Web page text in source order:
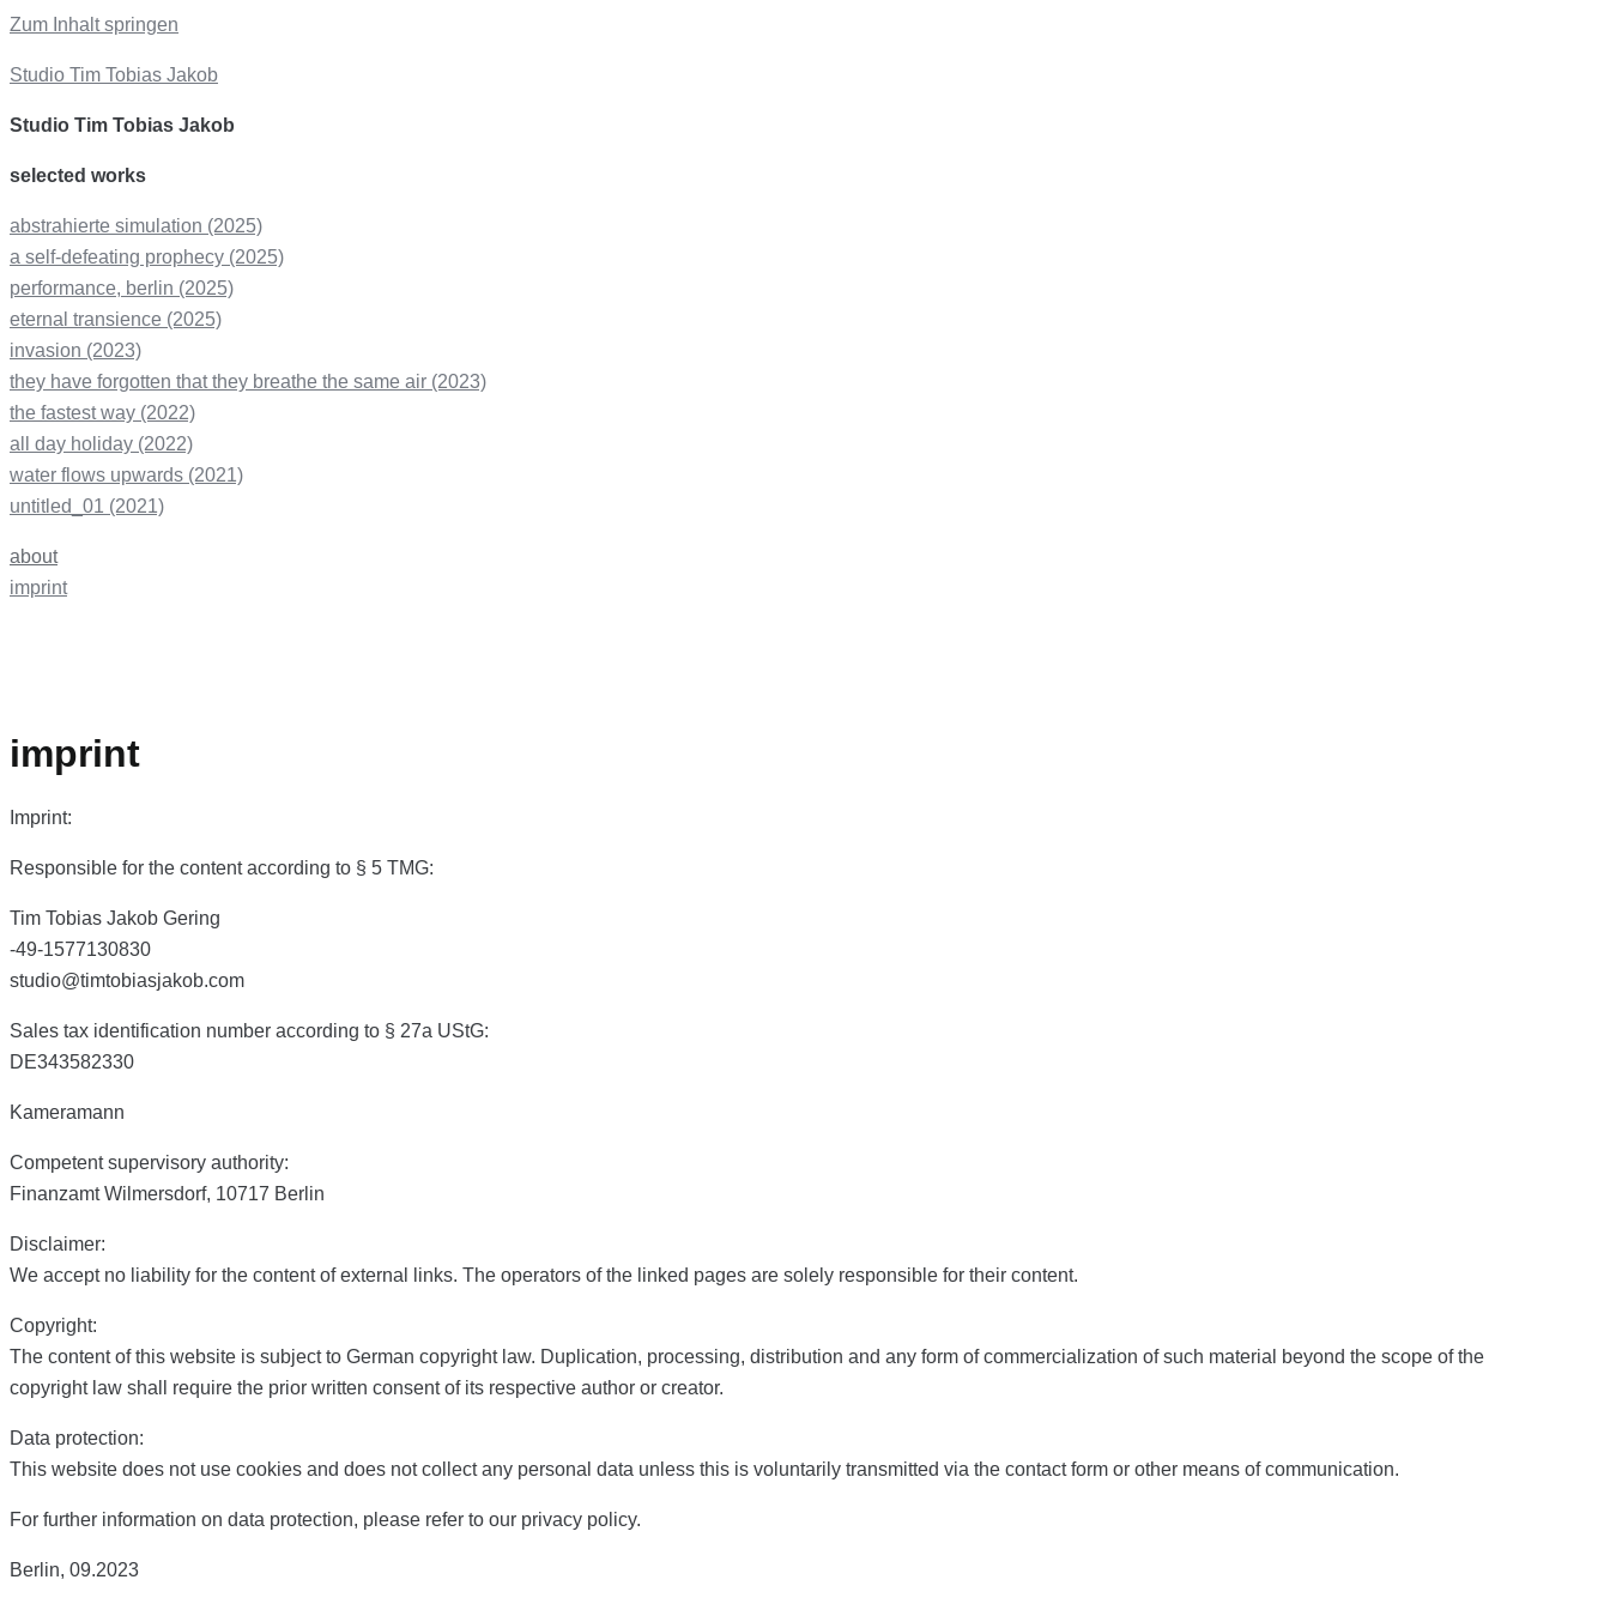
Zum Inhalt springen
Studio Tim Tobias Jakob
Studio Tim Tobias Jakob
selected works
abstrahierte simulation (2025)
a self-defeating prophecy (2025)
performance, berlin (2025)
eternal transience (2025)
invasion (2023)
they have forgotten that they breathe the same air (2023)
the fastest way (2022)
all day holiday (2022)
water flows upwards (2021)
untitled_01 (2021)
about
imprint
imprint
Imprint:
Responsible for the content according to § 5 TMG:
Tim Tobias Jakob Gering
-49-1577130830
studio@timtobiasjakob.com
Sales tax identification number according to § 27a UStG:
DE343582330
Kameramann
Competent supervisory authority:
Finanzamt Wilmersdorf, 10717 Berlin
Disclaimer:
We accept no liability for the content of external links. The operators of the linked pages are solely responsible for their content.
Copyright:
The content of this website is subject to German copyright law. Duplication, processing, distribution and any form of commercialization of such material beyond the scope of the
copyright law shall require the prior written consent of its respective author or creator.
Data protection:
This website does not use cookies and does not collect any personal data unless this is voluntarily transmitted via the contact form or other means of communication.
For further information on data protection, please refer to our privacy policy.
Berlin, 09.2023